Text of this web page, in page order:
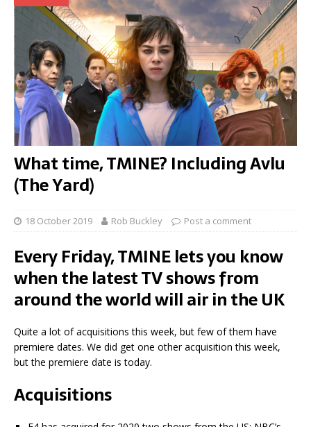
What time, TMINE? Including Avlu
(The Yard)
18 October 2019 Rob Buckley Post a comment
Every Friday, TMINE lets you know
when the latest TV shows from
around the world will air in the UK
Quite a lot of acquisitions this week, but few of them have
premiere dates. We did get one other acquisition this week,
but the premiere date is today.
Acquisitions